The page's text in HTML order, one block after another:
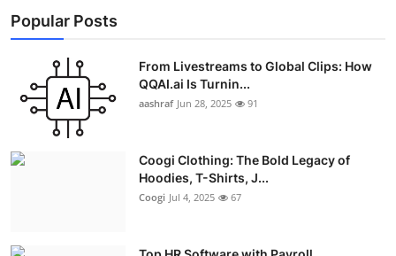
Guest Posting
Advertise with US
Top 10
How To
Education
Popular Posts
From Livestreams to Global Clips: How
QQAI.ai Is Turnin...
aashraf Jun 28, 2025 91
Coogi Clothing: The Bold Legacy of
Hoodies, T-Shirts, J...
Coogi Jul 4, 2025 67